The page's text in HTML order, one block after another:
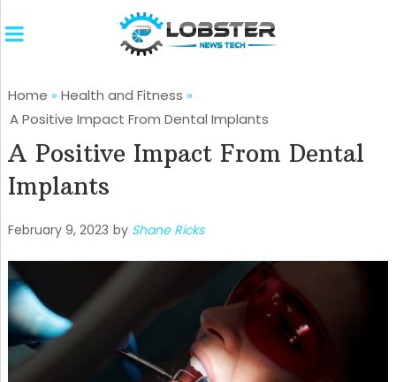
Home » Health and Fitness »
A Positive Impact From Dental Implants
A Positive Impact From Dental
Implants
February 9, 2023 by Shane Ricks